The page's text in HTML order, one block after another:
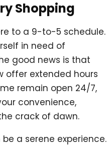
Shopping
to a 9-to-5 schedule.
in need of
good news is that
offer extended hours
remain open 24/7,
convenience,
crack of dawn.
a serene experience.